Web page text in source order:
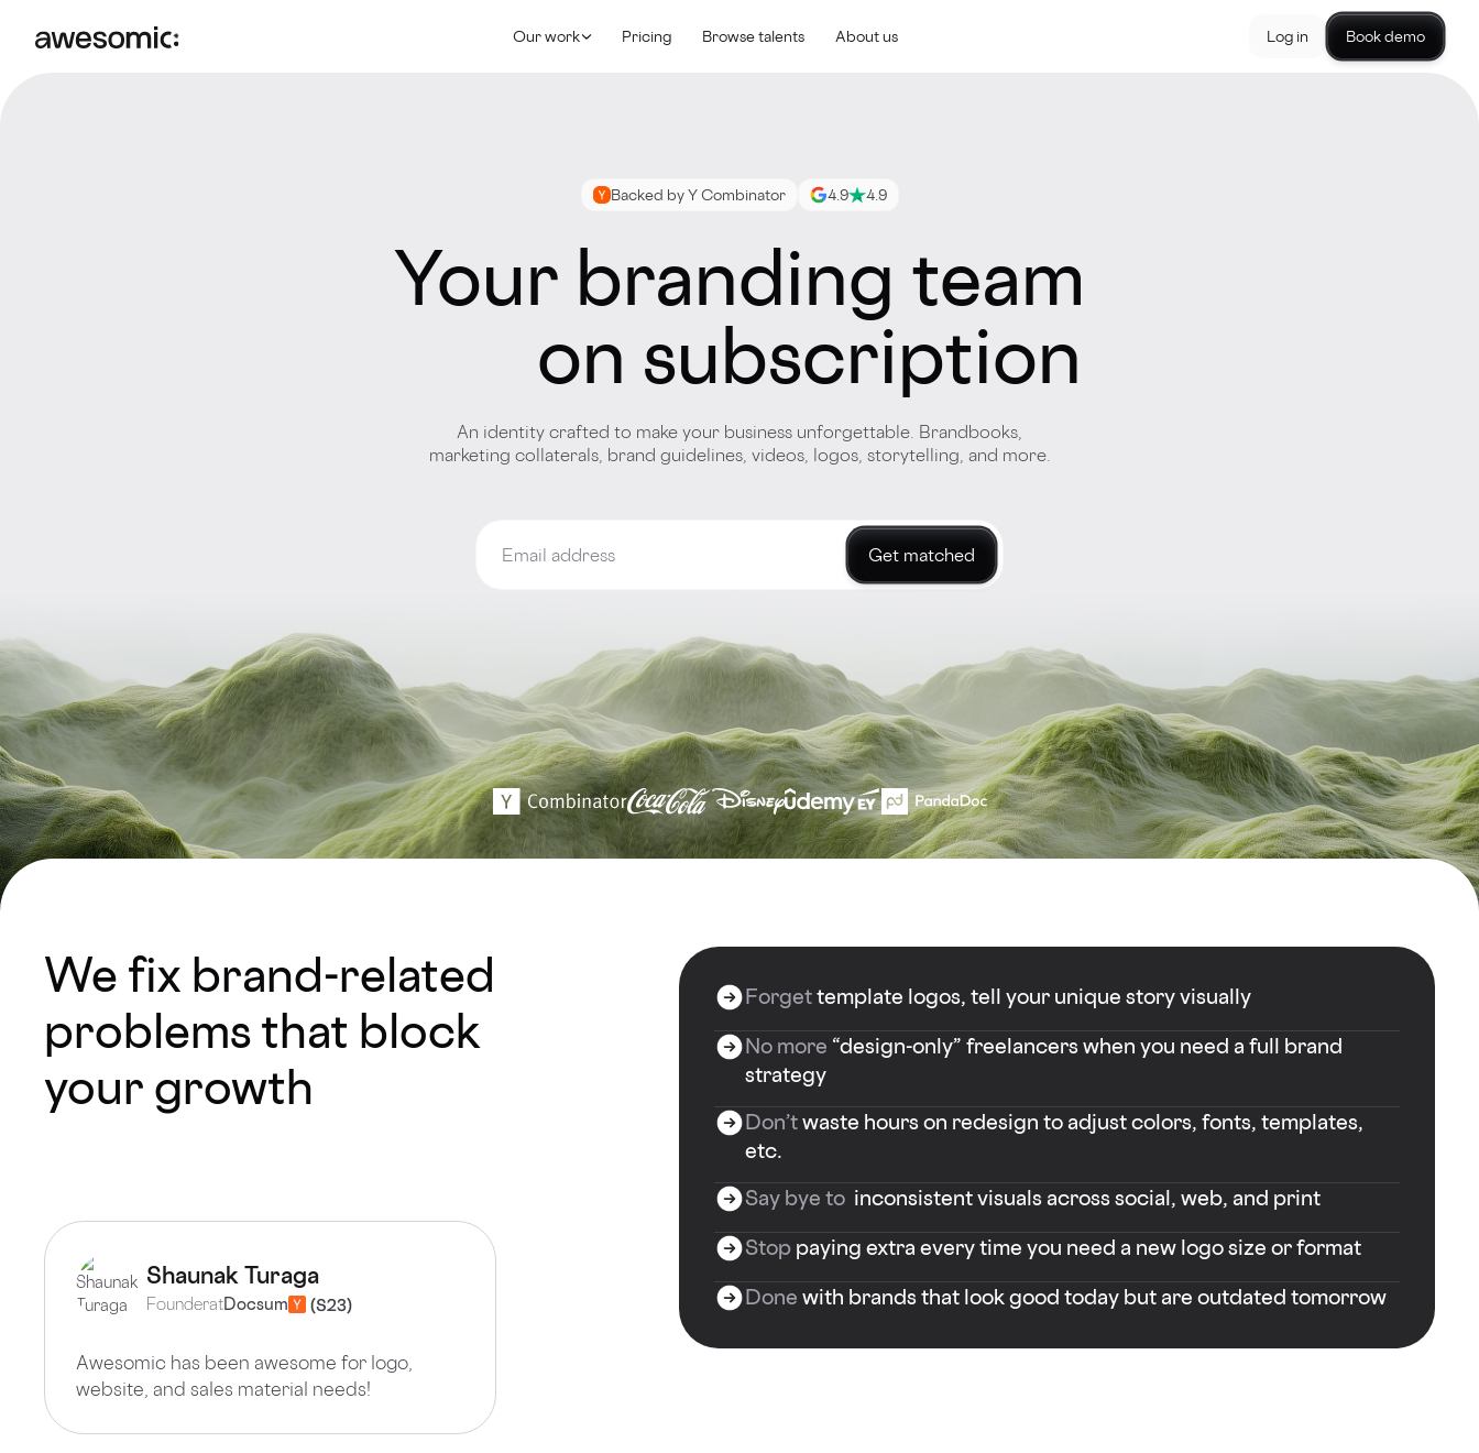
Our work Pricing Browse talents About us Log in Book demo
Backed by Y Combinator 4.9 4.9
Your branding team
on subscription
An identity crafted to make your business unforgettable. Brandbooks,
marketing collaterals, brand guidelines, videos, logos, storytelling, and more.
Get matched
We fix brand-related
problems that block
your growth
Forgettemplate logos, tell your unique story visually
No more “design-only” freelancers when you need a full brand
strategy
Don’twaste hours on redesign to adjust colors, fonts, templates,
etc.
Say bye to inconsistent visuals across social, web, and print
Stop paying extra every time you need a new logo size or format
Done with brands that look good today but are outdated tomorrow
Shaunak Turaga
FounderatDocsum
Awesomic has been awesome for logo,
website, and sales material needs!